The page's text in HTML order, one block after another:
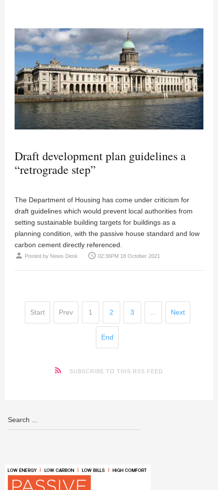
Draft development plan guidelines a
“retrograde step”
The Department of Housing has come under criticism for
draft guidelines which would prevent local authorities from
setting sustainable building targets for buildings as a
planning condition, with the passive house standard and low
carbon cement directly referenced.
person Posted by News Desk access_time 02:36PM 18 October 2021
Start Prev 1 2 3 Next
End
SUBSCRIBE TO THIS RSS FEED